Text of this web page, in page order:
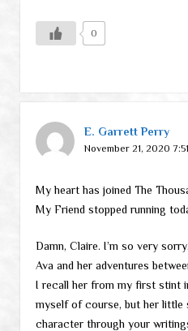
0
E. Garrett Perry
November 21, 2020
My heart has joined The
My Friend stopped running
Damn, Claire. I’m so very
Ava and her adventures
I recall her from my first stint
myself of course, but her little
character through your